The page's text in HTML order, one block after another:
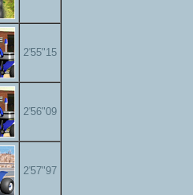
2'55"15
2'56"09
2'57"97